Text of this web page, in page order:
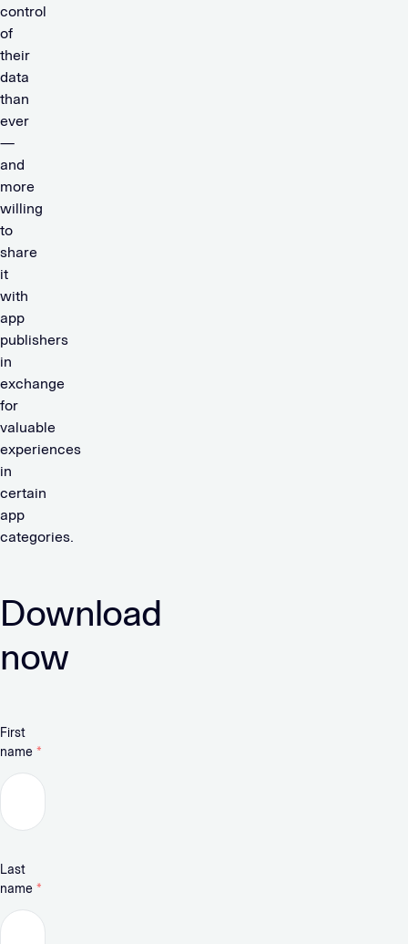
control
of
their
data
than
ever
—
and
more
willing
to
share
it
with
app
publishers
in
exchange
for
valuable
experiences
in
certain
app
categories.
Download
now
First
name *
Last
name *